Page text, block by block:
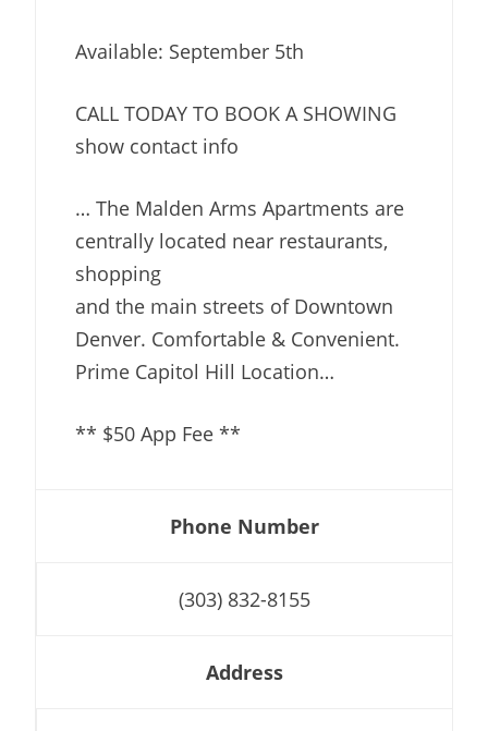
Available: September 5th
CALL TODAY TO BOOK A SHOWING
show contact info
… The Malden Arms Apartments are
centrally located near restaurants,
shopping
and the main streets of Downtown
Denver. Comfortable & Convenient.
Prime Capitol Hill Location…
** $50 App Fee **
Phone Number
(303) 832-8155
Address